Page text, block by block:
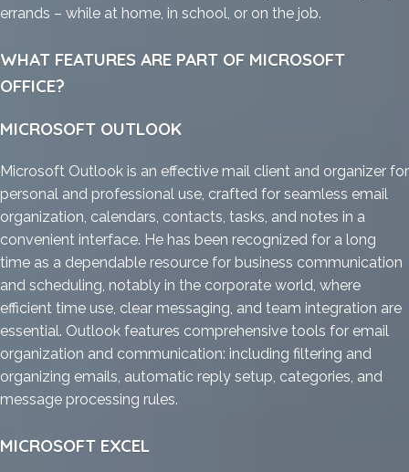
errands – while at home, in school, or on the job.
WHAT FEATURES ARE PART OF MICROSOFT
OFFICE?
MICROSOFT OUTLOOK
Microsoft Outlook is an effective mail client and organizer for
personal and professional use, crafted for seamless email
organization, calendars, contacts, tasks, and notes in a
convenient interface. He has been recognized for a long
time as a dependable resource for business communication
and scheduling, notably in the corporate world, where
efficient time use, clear messaging, and team integration are
essential. Outlook features comprehensive tools for email
organization and communication: including filtering and
organizing emails, automatic reply setup, categories, and
message processing rules.
MICROSOFT EXCEL